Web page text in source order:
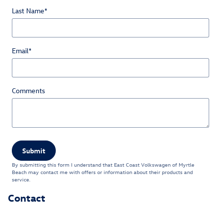
Last Name*
Email*
Comments
Submit
By submitting this form I understand that East Coast Volkswagen of Myrtle
Beach may contact me with offers or information about their products and
service.
Contact